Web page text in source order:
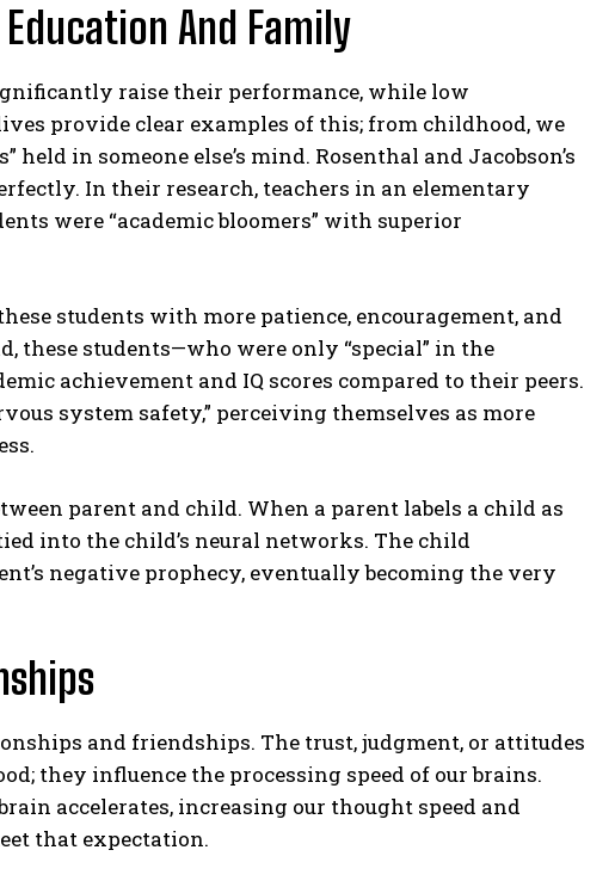
And Family
raise their performance, while low
provide clear examples of this; from childhood, we
in someone else’s mind. Rosenthal and Jacobson’s
In their research, teachers in an elementary
were “academic bloomers” with superior
students with more patience, encouragement, and
these students—who were only “special” in the
achievement and IQ scores compared to their peers.
system safety,” perceiving themselves as more
parent and child. When a parent labels a child as
into the child’s neural networks. The child
negative prophecy, eventually becoming the very
and friendships. The trust, judgment, or attitudes
they influence the processing speed of our brains.
accelerates, increasing our thought speed and
that expectation.